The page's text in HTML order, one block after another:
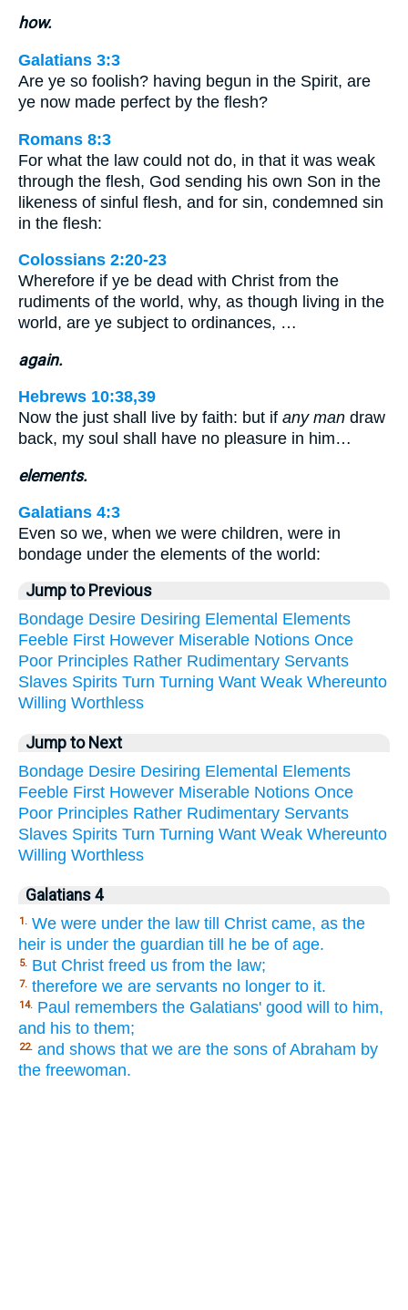
how.
Galatians 3:3
Are ye so foolish? having begun in the Spirit, are
ye now made perfect by the flesh?
Romans 8:3
For what the law could not do, in that it was weak
through the flesh, God sending his own Son in the
likeness of sinful flesh, and for sin, condemned sin
in the flesh:
Colossians 2:20-23
Wherefore if ye be dead with Christ from the
rudiments of the world, why, as though living in the
world, are ye subject to ordinances, …
again.
Hebrews 10:38,39
Now the just shall live by faith: but if any man draw
back, my soul shall have no pleasure in him…
elements.
Galatians 4:3
Even so we, when we were children, were in
bondage under the elements of the world:
Jump to Previous
Bondage Desire Desiring Elemental Elements
Feeble First However Miserable Notions Once
Poor Principles Rather Rudimentary Servants
Slaves Spirits Turn Turning Want Weak Whereunto
Willing Worthless
Jump to Next
Bondage Desire Desiring Elemental Elements
Feeble First However Miserable Notions Once
Poor Principles Rather Rudimentary Servants
Slaves Spirits Turn Turning Want Weak Whereunto
Willing Worthless
Galatians 4
1. We were under the law till Christ came, as the
heir is under the guardian till he be of age.
5. But Christ freed us from the law;
7. therefore we are servants no longer to it.
14. Paul remembers the Galatians' good will to him,
and his to them;
22. and shows that we are the sons of Abraham by
the freewoman.